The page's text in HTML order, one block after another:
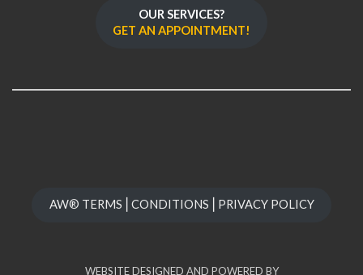
OUR SERVICES?
GET AN APPOINTMENT!
AW® TERMS⎪CONDITIONS⎪PRIVACY POLICY
WEBSITE DESIGNED AND POWERED BY